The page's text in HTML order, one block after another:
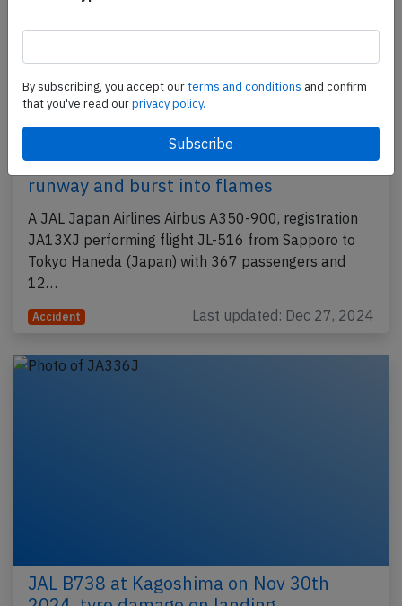
JAL A359 at Tokyo on Jan 2nd 2024,
collided with Coast Guard DH8C on
runway and burst into flames
A JAL Japan Airlines Airbus A350-900, registration
JA13XJ performing flight JL-516 from Sapporo to
Tokyo Haneda (Japan) with 367 passengers and
12…
Accident Last updated: Dec 27, 2024
JAL B738 at Kagoshima on Nov 30th
By subscribing, you accept ourterms and conditions and confirm
that you've read ourprivacy policy.